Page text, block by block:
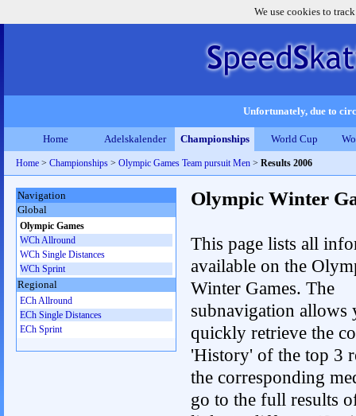
We use cookies to
Unfortunately, due to
Home Adelskalender Championships World Cup
Home > Championships > Olympic Games Team pursuit Men > Results 2006
Olympic Winter
This page lists all
available on the
Winter Games. The
subnavigation allows
quickly retrieve the
'History' of the top 3
the corresponding
go to the full results
Navigation
Global
Olympic Games
WCh Allround
WCh Single Distances
WCh Sprint
Regional
ECh Allround
ECh Single Distances
ECh Sprint